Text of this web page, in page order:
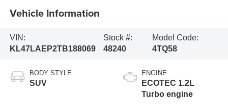
Vehicle Information
VIN:
KL47LAEP2TB188069
Stock #:
48240
Model Code:
4TQ58
BODY STYLE
SUV
ENGINE
ECOTEC 1.2L
Turbo engine